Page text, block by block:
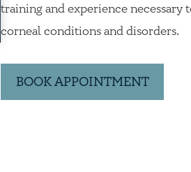
training and experience necessary
corneal conditions and disorders.
BOOK APPOINTMENT